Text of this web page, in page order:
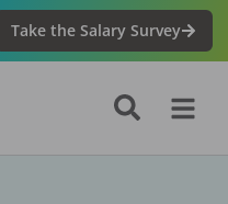
Take the Salary Survey